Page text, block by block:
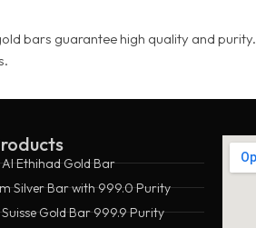
bars guarantee high quality and
Al Ethihad Gold Bar
Silver Bar with 999.0 Purity
Gold Bar 999.9 Purity